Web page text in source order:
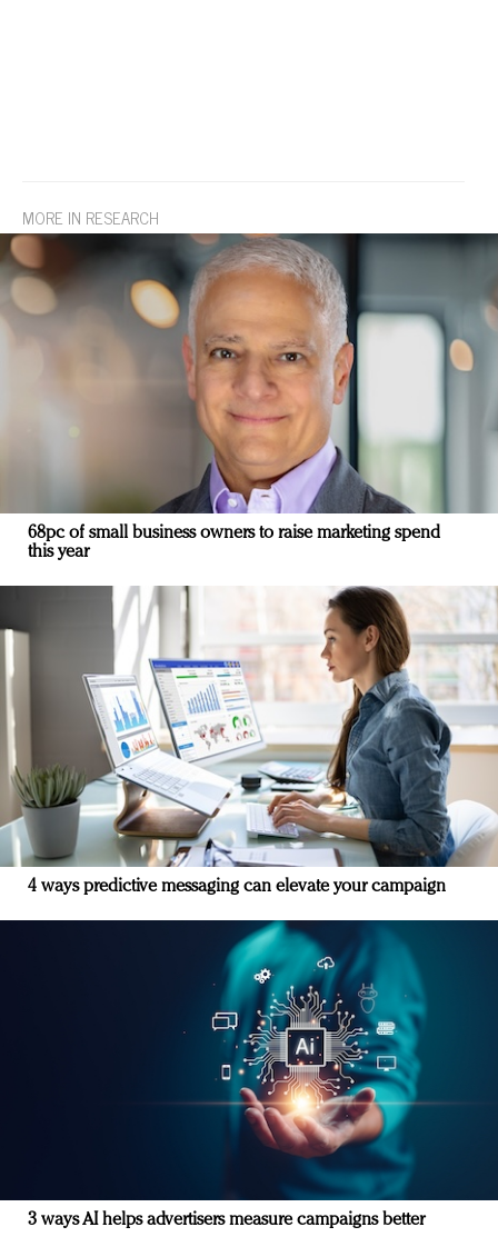
MORE IN RESEARCH
68pc of small business owners to raise marketing spend
this year
4 ways predictive messaging can elevate your campaign
3 ways AI helps advertisers measure campaigns better